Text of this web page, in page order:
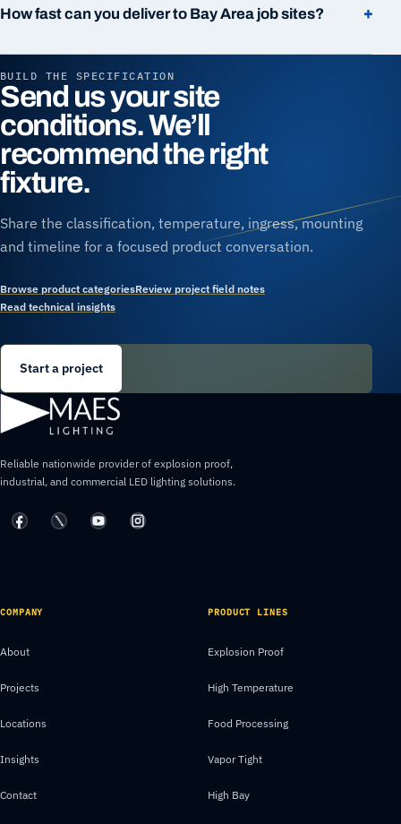
How fast can you deliver to Bay Area job sites? +
BUILD THE SPECIFICATION
Send us your site
conditions. We’ll
recommend the right
fixture.
Share the classification, temperature, ingress, mounting
and timeline for a focused product conversation.
Browse product categoriesReview project field notes
Read technical insights
Start a project
Reliable nationwide provider of explosion proof,
industrial, and commercial LED lighting solutions.
COMPANY
About
Projects
Locations
Insights
Contact
PRODUCT LINES
Explosion Proof
High Temperature
Food Processing
Vapor Tight
High Bay